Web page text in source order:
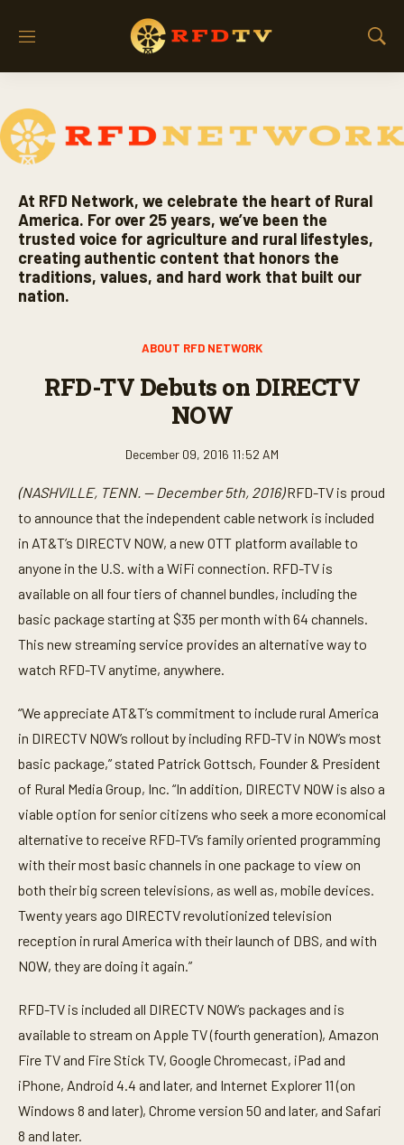
M
S
e
At RFD Network, we celebrate the heart of Rural
America. For over 25 years, we’ve been the
trusted voice for agriculture and rural lifestyles,
creating authentic content that honors the
traditions, values, and hard work that built our
nation.
ABOUT RFD NETWORK
RFD-TV Debuts on DIRECTV
NOW
December 09, 2016 11:52 AM
(NASHVILLE, TENN. — December 5th, 2016)RFD-TV is proud
to announce that the independent cable network is included
in AT&T’s DIRECTV NOW, a new OTT platform available to
anyone in the U.S. with a WiFi connection. RFD-TV is
available on all four tiers of channel bundles, including the
basic package starting at $35 per month with 64 channels.
This new streaming service provides an alternative way to
watch RFD-TV anytime, anywhere.
“We appreciate AT&T’s commitment to include rural America
in DIRECTV NOW’s rollout by including RFD-TV in NOW’s most
basic package,” stated Patrick Gottsch, Founder & President
of Rural Media Group, Inc. “In addition, DIRECTV NOW is also a
viable option for senior citizens who seek a more economical
alternative to receive RFD-TV’s family oriented programming
with their most basic channels in one package to view on
both their big screen televisions, as well as, mobile devices.
Twenty years ago DIRECTV revolutionized television
reception in rural America with their launch of DBS, and with
NOW, they are doing it again.”
RFD-TV is included all DIRECTV NOW’s packages and is
available to stream on Apple TV (fourth generation), Amazon
Fire TV and Fire Stick TV, Google Chromecast, iPad and
iPhone, Android 4.4 and later, and Internet Explorer 11 (on
Windows 8 and later), Chrome version 50 and later, and Safari
8 and later.